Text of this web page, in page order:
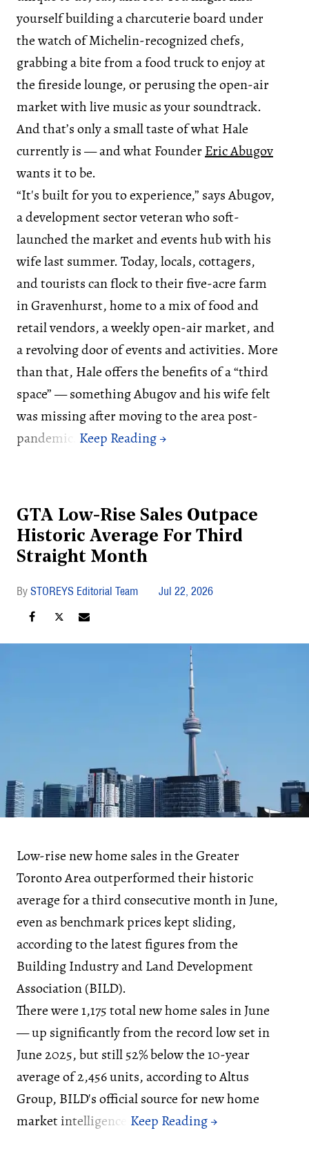
yourself building a charcuterie board under
the watch of Michelin-recognized chefs,
grabbing a bite from a food truck to enjoy at
the fireside lounge, or perusing the open-air
market with live music as your soundtrack.
And that’s only a small taste of what Hale
currently is — and what FounderEric Abugov
wants it to be.
“It's built for you to experience,” says Abugov,
a development sector veteran who soft-
launched the market and events hub with his
wife last summer. Today, locals, cottagers,
and tourists can flock to their five-acre farm
in Gravenhurst, home to a mix of food and
retail vendors, a weekly open-air market, and
a revolving door of events and activities. More
than that, Hale offers the benefits of a “third
space” — something Abugov and his wife felt
was missing after moving to the area post-
pandemic.
GTA Low-Rise Sales Outpace
Historic Average For Third
Straight Month
STOREYS Editorial Team Jul 22, 2026
Low-rise new home sales in the Greater
Toronto Area outperformed their historic
average for a third consecutive month in June,
even as benchmark prices kept sliding,
according to the latest figures from the
Building Industry and Land Development
Association (BILD).
There were 1,175 total new home sales in June
— up significantly from the record low set in
June 2025, but still 52% below the 10-year
average of 2,456 units, according to Altus
Group, BILD's official source for new home
market intelligence.